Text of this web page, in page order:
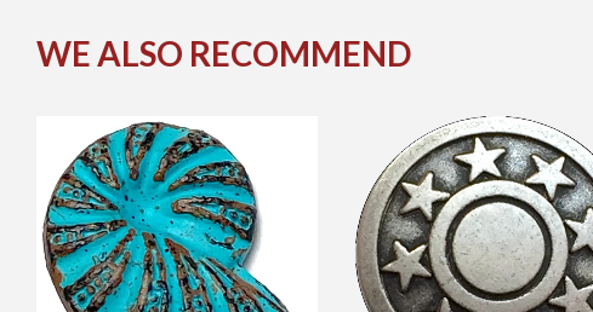
WE ALSO RECOMMEND